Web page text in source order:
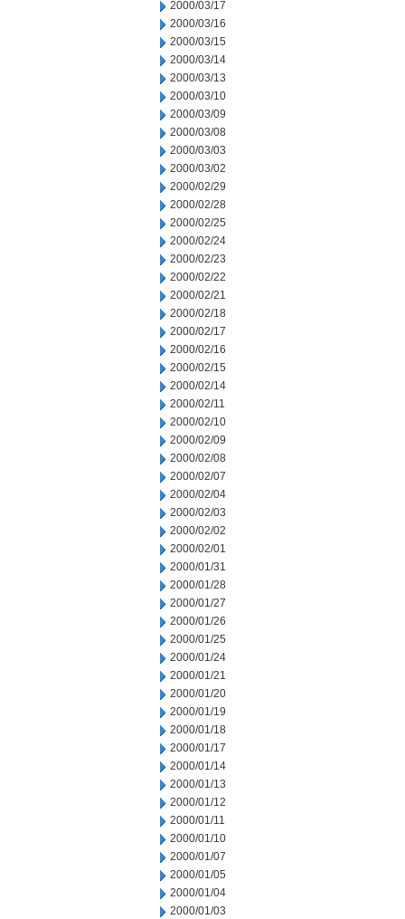
2000/03/17
2000/03/16
2000/03/15
2000/03/14
2000/03/13
2000/03/10
2000/03/09
2000/03/08
2000/03/03
2000/03/02
2000/02/29
2000/02/28
2000/02/25
2000/02/24
2000/02/23
2000/02/22
2000/02/21
2000/02/18
2000/02/17
2000/02/16
2000/02/15
2000/02/14
2000/02/11
2000/02/10
2000/02/09
2000/02/08
2000/02/07
2000/02/04
2000/02/03
2000/02/02
2000/02/01
2000/01/31
2000/01/28
2000/01/27
2000/01/26
2000/01/25
2000/01/24
2000/01/21
2000/01/20
2000/01/19
2000/01/18
2000/01/17
2000/01/14
2000/01/13
2000/01/12
2000/01/11
2000/01/10
2000/01/07
2000/01/05
2000/01/04
2000/01/03